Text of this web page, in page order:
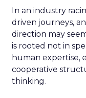
In an industry
driven journeys,
direction may
is rooted not in
human expertise,
cooperative
thinking.